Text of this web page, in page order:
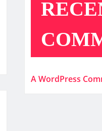
A WordPress